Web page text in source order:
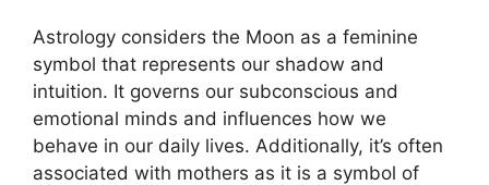
Astrology considers the Moon as a feminine
symbol that represents our shadow and
intuition. It governs our subconscious and
emotional minds and influences how we
behave in our daily lives. Additionally, it’s often
associated with mothers as it is a symbol of